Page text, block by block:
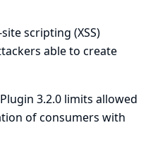
scripting (XSS)
able to create
3.2.0 limits allowed
of consumers with